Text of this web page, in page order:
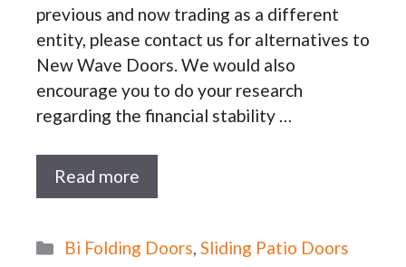
previous and now trading as a different
entity, please contact us for alternatives to
New Wave Doors. We would also
encourage you to do your research
regarding the financial stability …
Read more
Categories
Bi Folding Doors, Sliding Patio Doors